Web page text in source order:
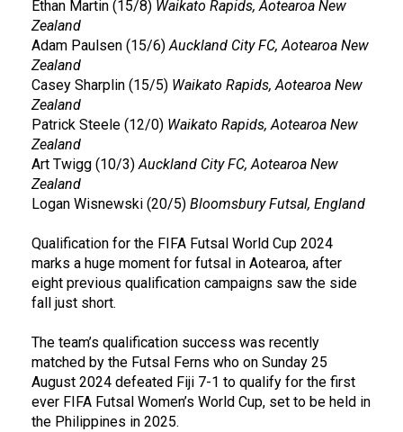
Ethan Martin (15/8) Waikato Rapids, Aotearoa New
Zealand
Adam Paulsen (15/6)Auckland City FC, Aotearoa New
Zealand
Casey Sharplin (15/5) Waikato Rapids, Aotearoa New
Zealand
Patrick Steele (12/0) Waikato Rapids, Aotearoa New
Zealand
Art Twigg (10/3)Auckland City FC, Aotearoa New
Zealand
Logan Wisnewski (20/5) Bloomsbury Futsal, England
Qualification for the FIFA Futsal World Cup 2024
marks a huge moment for futsal in Aotearoa, after
eight previous qualification campaigns saw the side
fall just short.
The team’s qualification success was recently
matched by the Futsal Ferns who on Sunday 25
August 2024 defeated Fiji 7-1 to qualify for the first
ever FIFA Futsal Women’s World Cup, set to be held in
the Philippines in 2025.